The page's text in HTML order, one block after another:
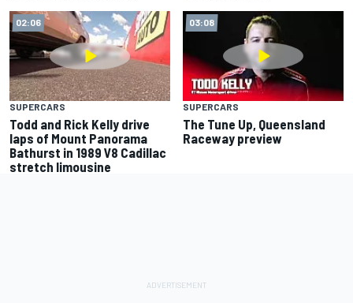
02:06
SUPERCARS
Todd and Rick Kelly drive
laps of Mount Panorama
Bathurst in 1989 V8 Cadillac
stretch limousine
03:08
SUPERCARS
The Tune Up, Queensland
Raceway preview